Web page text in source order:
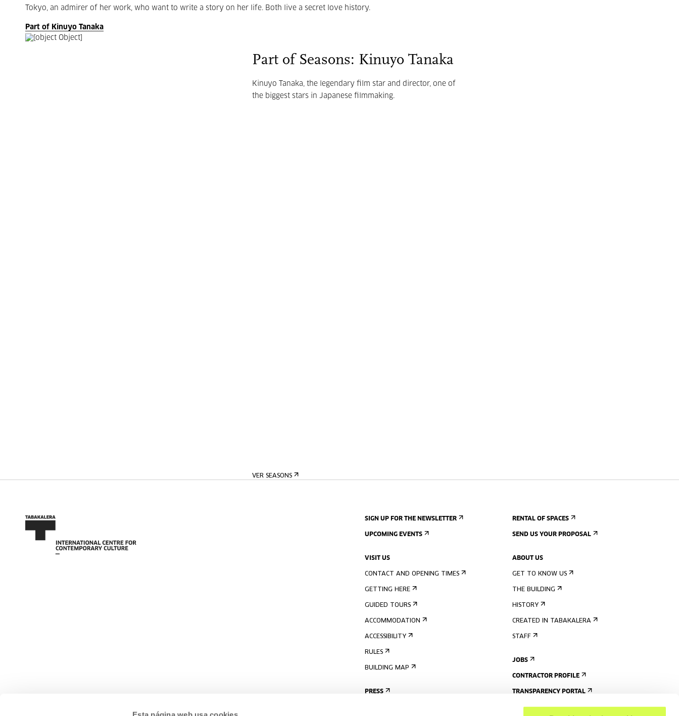
Tokyo, an admirer of her work, who want to write a story on her life. Both live a secret love history.
Part of Kinuyo Tanaka
Part of Seasons: Kinuyo Tanaka
Kinuyo Tanaka, the legendary film star and director, one of
the biggest stars in Japanese filmmaking.
VER SEASONS
SIGN UP FOR THE NEWSLETTER
UPCOMING EVENTS
VISIT US
CONTACT AND OPENING TIMES
GETTING HERE
GUIDED TOURS
ACCOMMODATION
ACCESSIBILITY
RULES
BUILDING MAP
PRESS
RENTAL OF SPACES
SEND US YOUR PROPOSAL
ABOUT US
GET TO KNOW US
THE BUILDING
HISTORY
CREATED IN TABAKALERA
STAFF
JOBS
CONTRACTOR PROFILE
TRANSPARENCY PORTAL